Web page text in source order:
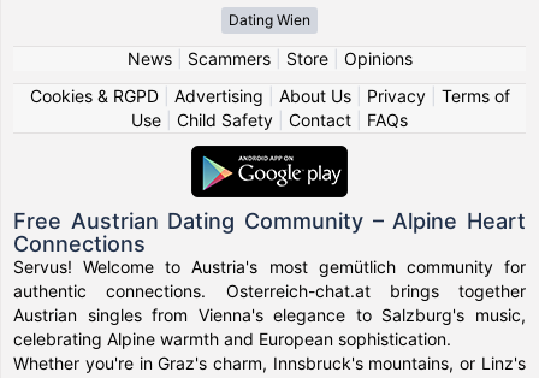
Dating Wien
News| Scammers| Store| Opinions
Cookies & RGPD| Advertising About Us| Privacy| Terms of
Use
Child Safety Contact FAQs
Free Austrian Dating Community – Alpine Heart
Connections
Servus! Welcome to Austria's most gemütlich community for
authentic connections. Osterreich-chat.at brings together
Austrian singles from Vienna's elegance to Salzburg's music,
celebrating Alpine warmth and European sophistication.
Whether you're in Graz's charm, Innsbruck's mountains, or Linz's